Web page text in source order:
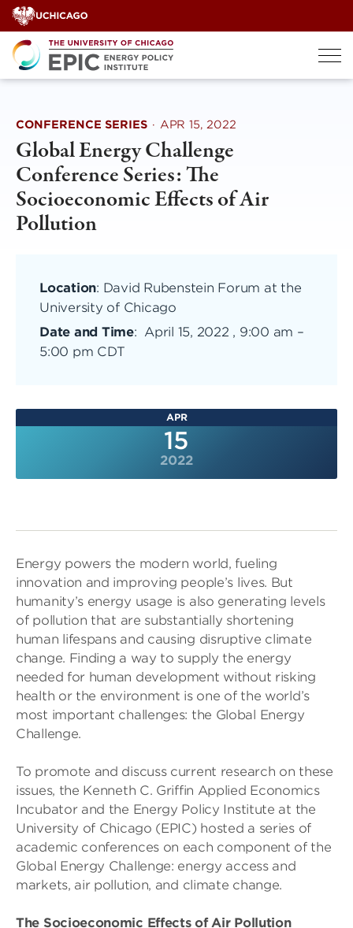
Skip
to
content
CONFERENCE SERIES · APR 15, 2022
Global Energy Challenge
Conference Series: The
Socioeconomic Effects of Air
Pollution
Location: David Rubenstein Forum at the
University of Chicago
Date and Time: April 15, 2022 , 9:00 am –
5:00 pm CDT
APR
15
2022
Energy powers the modern world, fueling
innovation and improving people’s lives. But
humanity’s energy usage is also generating levels
of pollution that are substantially shortening
human lifespans and causing disruptive climate
change. Finding a way to supply the energy
needed for human development without risking
health or the environment is one of the world’s
most important challenges: the Global Energy
Challenge.
To promote and discuss current research on these
issues, the Kenneth C. Griffin Applied Economics
Incubator and the Energy Policy Institute at the
University of Chicago (EPIC) hosted a series of
academic conferences on each component of the
Global Energy Challenge: energy access and
markets, air pollution, and climate change.
The Socioeconomic Effects of Air Pollution